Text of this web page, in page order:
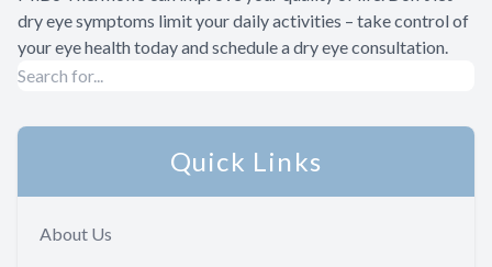
dry eye symptoms limit your daily activities – take control of
your eye health today and schedule a dry eye consultation.
Quick Links
About Us